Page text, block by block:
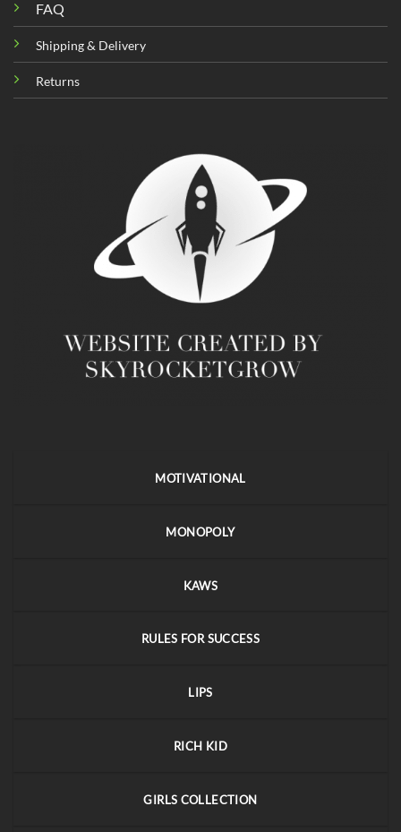
FAQ
Shipping & Delivery
Returns
MOTIVATIONAL
MONOPOLY
KAWS
RULES FOR SUCCESS
LIPS
RICH KID
GIRLS COLLECTION